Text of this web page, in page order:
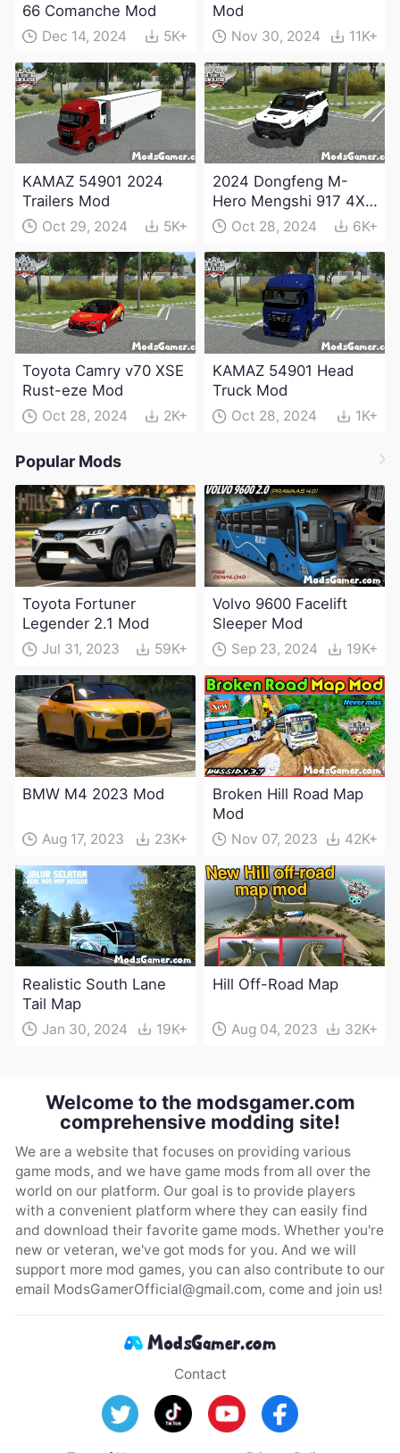
66 Comanche Mod
Dec 14, 2024 5K+
Mod
Nov 30, 2024 11K+
KAMAZ 54901 2024
Trailers Mod
Oct 29, 2024 5K+
2024 Dongfeng M-
Hero Mengshi 917 4X4
Electric Edition Mod
Oct 28, 2024 6K+
Toyota Camry v70 XSE
Rust-eze Mod
Oct 28, 2024 2K+
KAMAZ 54901 Head
Truck Mod
Oct 28, 2024 1K+
Popular Mods
Toyota Fortuner
Legender 2.1 Mod
Jul 31, 2023 59K+
Volvo 9600 Facelift
Sleeper Mod
Sep 23, 2024 19K+
BMW M4 2023 Mod
Aug 17, 2023 23K+
Broken Hill Road Map
Mod
Nov 07, 2023 42K+
Realistic South Lane
Tail Map
Jan 30, 2024 19K+
Hill Off-Road Map
Aug 04, 2023 32K+
Welcome to the modsgamer.com
comprehensive modding site!
We are a website that focuses on providing various
game mods, and we have game mods from all over the
world on our platform. Our goal is to provide players
with a convenient platform where they can easily find
and download their favorite game mods. Whether you're
new or veteran, we've got mods for you. And we will
support more mod games, you can also contribute to our
email ModsGamerOfficial@gmail.com, come and join us!
Contact